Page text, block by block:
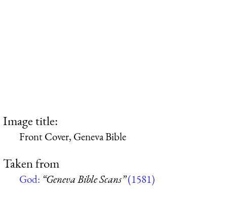
Image title:
Front Cover, Geneva Bible
Taken from
God: “Geneva Bible Scans”(1581)